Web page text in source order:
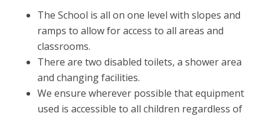
The School is all on one level with slopes and
ramps to allow for access to all areas and
classrooms.
There are two disabled toilets, a shower area
and changing facilities.
We ensure wherever possible that equipment
used is accessible to all children regardless of